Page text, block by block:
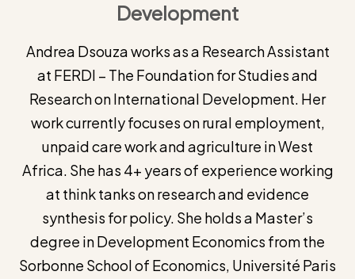
Development
Andrea Dsouza works as a Research Assistant
at FERDI – The Foundation for Studies and
Research on International Development. Her
work currently focuses on rural employment,
unpaid care work and agriculture in West
Africa. She has 4+ years of experience working
at think tanks on research and evidence
synthesis for policy. She holds a Master’s
degree in Development Economics from the
Sorbonne School of Economics, Université Paris